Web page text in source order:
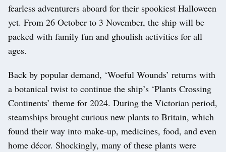
fearless adventurers aboard for their spookiest Halloween
yet. From 26 October to 3 November, the ship will be
packed with family fun and ghoulish activities for all
ages.
Back by popular demand, ‘Woeful Wounds’ returns with
a botanical twist to continue the ship’s ‘Plants Crossing
Continents’ theme for 2024. During the Victorian period,
steamships brought curious new plants to Britain, which
found their way into make-up, medicines, food, and even
home décor. Shockingly, many of these plants were